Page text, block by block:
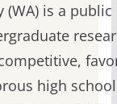
is a public
high school